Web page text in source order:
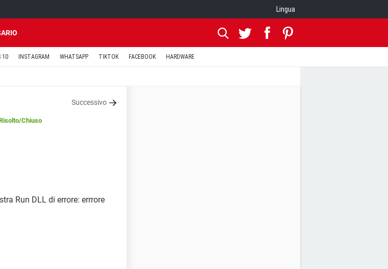
Lingua
10 INSTAGRAM WHATSAPP TIKTOK FACEBOOK HARDWARE
Successivo
/Chiuso
Run DLL di errore: errrore